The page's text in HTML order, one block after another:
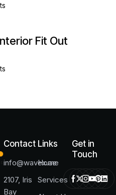
Fit Out
Contact
info@wavex.ae
2107, Iris
Bay
Links
Home
Services
Get in
Touch